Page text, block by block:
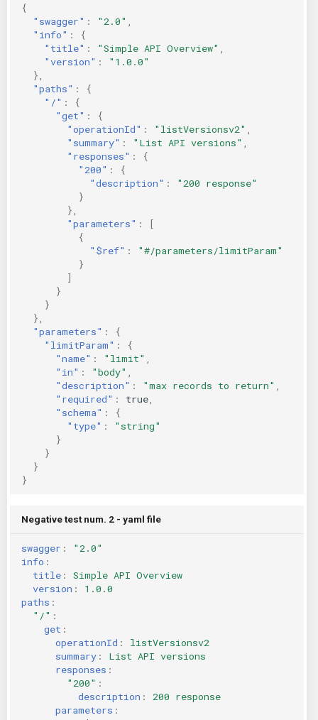
{
"swagger" : "2.0"
"info" :
{
"title" : "Simple API Overview"
"version" :
"1.0.0"
},
"paths" :
{
"/" :
{
"get" :
{
"operationId" : "listVersionsv2"
"summary" : "List API versions"
"responses" :
{
"200" :
{
"description" :
"200 response"
}
},
"parameters" :
[
{
"$ref" :
"#/parameters/limitParam"
}
]
}
}
},
"parameters" :
{
"limitParam" :
{
"name" : "limit"
"in" : "body"
"description" : "max records to return"
"required" : true
"schema" :
{
"type" :
"string"
}
}
}
}
Negative test num. 2 - yaml file
swagger :
"2.0"
info :
title :
Simple API Overview
version :
1.0.0
paths :
"/" :
get :
operationId :
listVersionsv2
summary :
List API versions
responses :
"200" :
description :
200 response
parameters :